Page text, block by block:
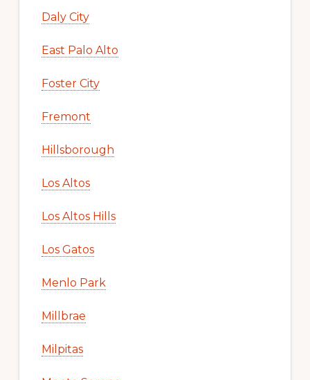
Daly City
East Palo Alto
Foster City
Fremont
Hillsborough
Los Altos
Los Altos Hills
Los Gatos
Menlo Park
Millbrae
Milpitas